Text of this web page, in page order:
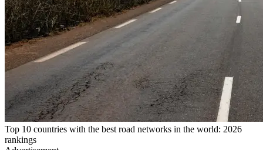
Top 10 countries with the best road networks in the world: 2026
rankings